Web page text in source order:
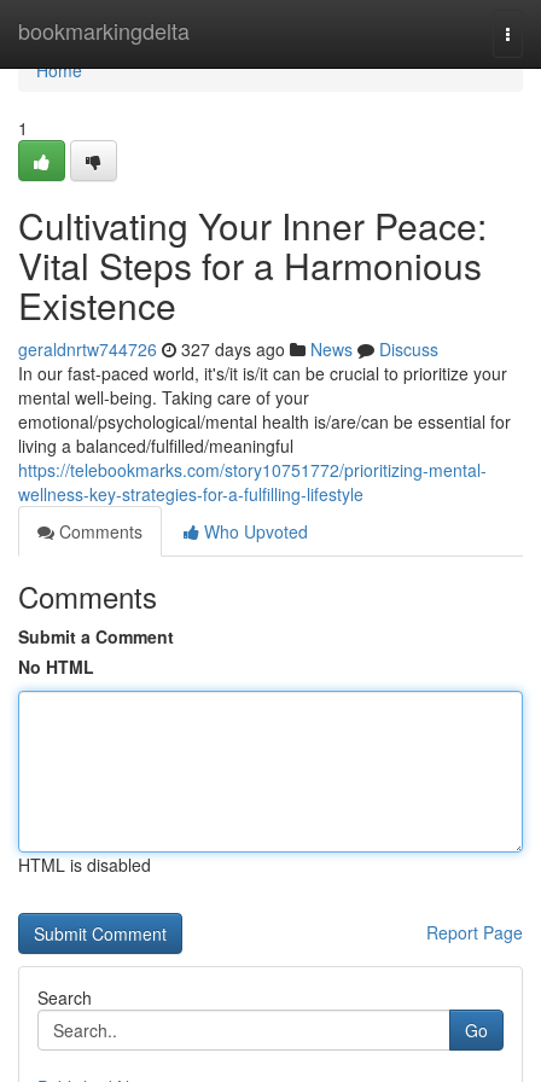
bookmarkingdelta
Home
Home
1
Cultivating Your Inner Peace:
Vital Steps for a Harmonious
Existence
geraldnrtw744726 327 days ago News
Discuss
In our fast-paced world, it's/it is/it can be crucial to prioritize your
mental well-being. Taking care of your
emotional/psychological/mental health is/are/can be essential for
living a balanced/fulfilled/meaningful
https://telebookmarks.com/story10751772/prioritizing-mental-
wellness-key-strategies-for-a-fulfilling-lifestyle
Comments
Who Upvoted
Comments
Submit a Comment
No HTML
HTML is disabled
Report Page
Search
Go